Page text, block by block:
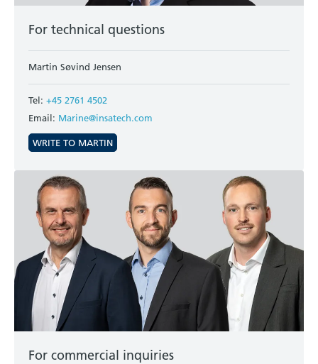
For technical questions
Martin Søvind Jensen
Tel: +45 2761 4502
Email: Marine@insatech.com
WRITE TO MARTIN
For commercial inquiries